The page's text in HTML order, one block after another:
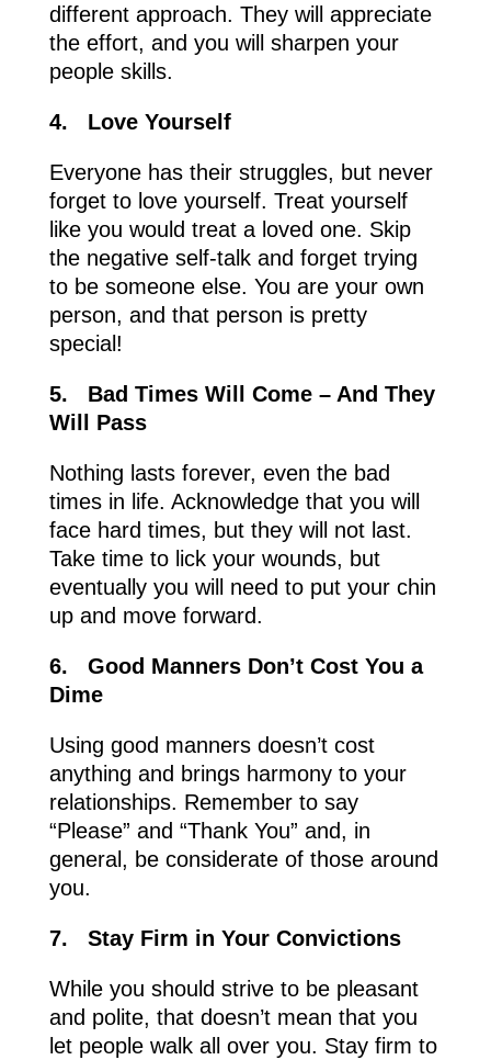
different approach. They will appreciate
the effort, and you will sharpen your
people skills.
4. Love Yourself
Everyone has their struggles, but never
forget to love yourself. Treat yourself
like you would treat a loved one. Skip
the negative self-talk and forget trying
to be someone else. You are your own
person, and that person is pretty
special!
5.
Bad Times Will Come – And They
Will Pass
Nothing lasts forever, even the bad
times in life. Acknowledge that you will
face hard times, but they will not last.
Take time to lick your wounds, but
eventually you will need to put your chin
up and move forward.
6.
Good Manners Don’t Cost You a
Dime
Using good manners doesn’t cost
anything and brings harmony to your
relationships. Remember to say
“Please” and “Thank You” and, in
general, be considerate of those around
you.
7. Stay Firm in Your Convictions
While you should strive to be pleasant
and polite, that doesn’t mean that you
let people walk all over you. Stay firm to